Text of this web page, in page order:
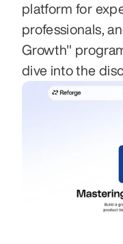
platform for
professionals,
Growth"
dive into the